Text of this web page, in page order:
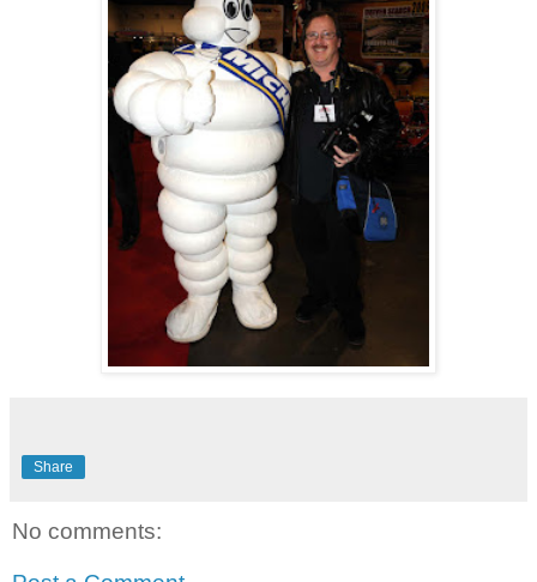
Share
No comments: